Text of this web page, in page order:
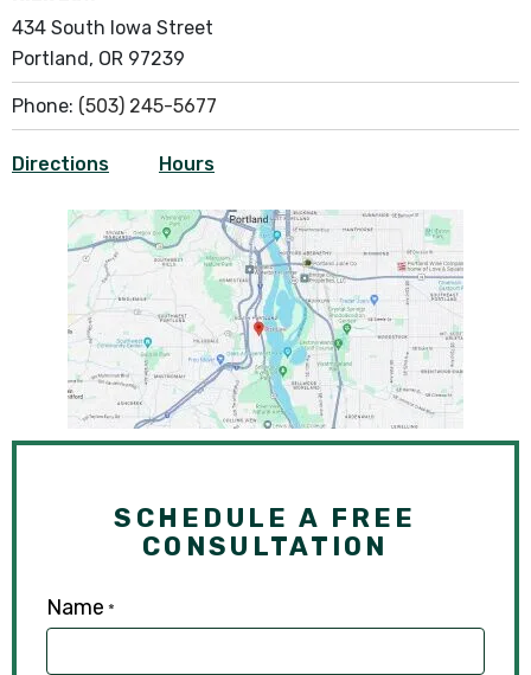
434 South Iowa Street
Portland, OR 97239
Phone: (503) 245-5677
Directions Hours
SCHEDULE A FREE
CONSULTATION
Name *